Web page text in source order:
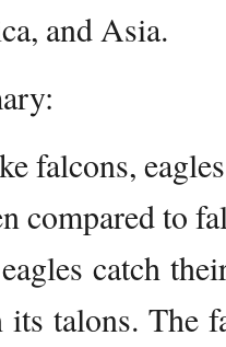
and Asia.
falcons,
compared to
catch
talons. The